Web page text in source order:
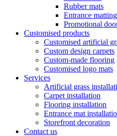
Rubber mats
Entrance
Promotional
Customised products
Customised artificial
Custom design carpets
Custom-made flooring
Customised logo mats
Services
Artificial grass
Carpet installation
Flooring installation
Entrance mat
Storefront decoration
Contact us